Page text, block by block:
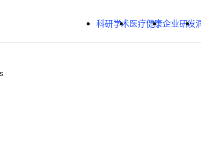
跳转到主内容
科研学术医疗健康企业研发